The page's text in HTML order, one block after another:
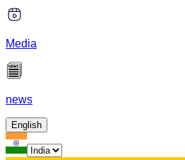
Media
news
English